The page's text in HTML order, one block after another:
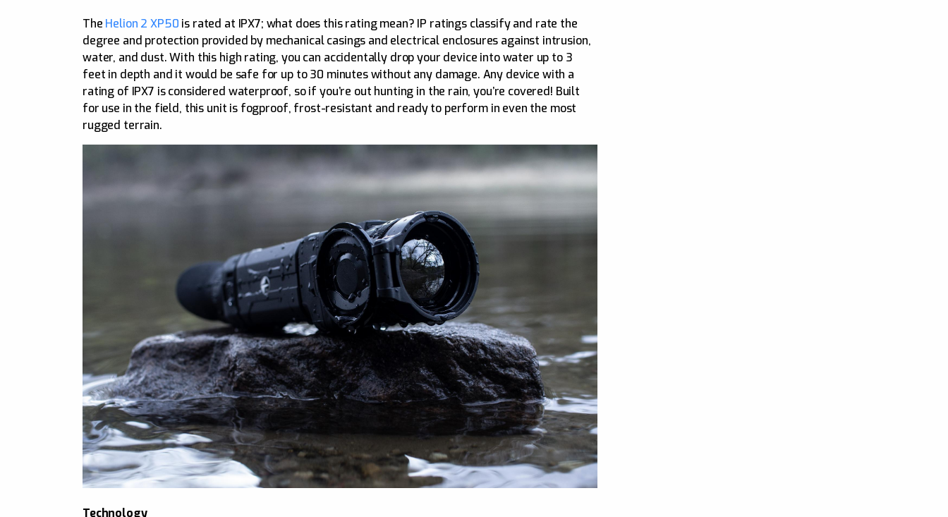
The Helion 2 XP50 is rated at IPX7; what does this rating mean? IP ratings classify and rate the
degree and protection provided by mechanical casings and electrical enclosures against intrusion,
water, and dust. With this high rating, you can accidentally drop your device into water up to 3
feet in depth and it would be safe for up to 30 minutes without any damage. Any device with a
rating of IPX7 is considered waterproof, so if you’re out hunting in the rain, you’re covered! Built
for use in the field, this unit is fogproof, frost-resistant and ready to perform in even the most
rugged terrain.
Technology